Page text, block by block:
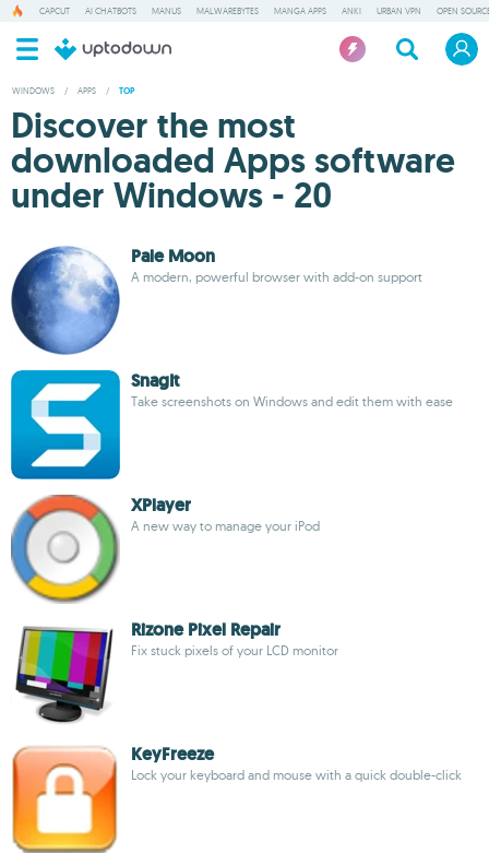
CAPCUT AI CHATBOTS MANUS MALWAREBYTES MANGA APPS ANKI URBAN VPN OPEN
WINDOWS / APPS / TOP
Discover the most
downloaded Apps software
under Windows - 20
Pale Moon
A modern, powerful browser with add-on support
SnagIt
Take screenshots on Windows and edit them with ease
XPlayer
A new way to manage your iPod
Rizone Pixel Repair
Fix stuck pixels of your LCD monitor
KeyFreeze
Lock your keyboard and mouse with a quick double-click